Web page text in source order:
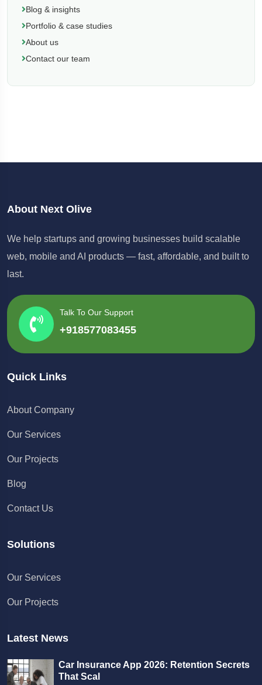
Blog & insights
Portfolio & case studies
About us
Contact our team
About Next Olive
We help startups and growing businesses build scalable
web, mobile and AI products — fast, affordable, and built to
last.
Talk To Our Support
+918577083455
Quick Links
About Company
Our Services
Our Projects
Blog
Contact Us
Solutions
Our Services
Our Projects
Latest News
Car Insurance App 2026: Retention Secrets
That Scal
Chat with us